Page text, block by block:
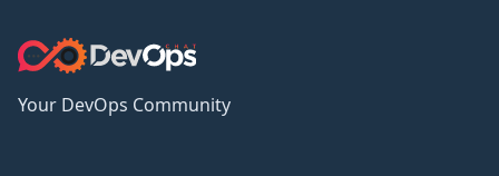
Your DevOps Community